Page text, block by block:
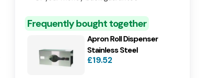
Frequently bought together
£14.90
Apron Roll Dispenser
Stainless Steel
£19.52